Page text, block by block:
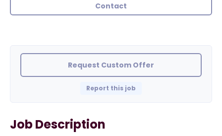
Contact
Job Description
Request Custom Offer
Report this job